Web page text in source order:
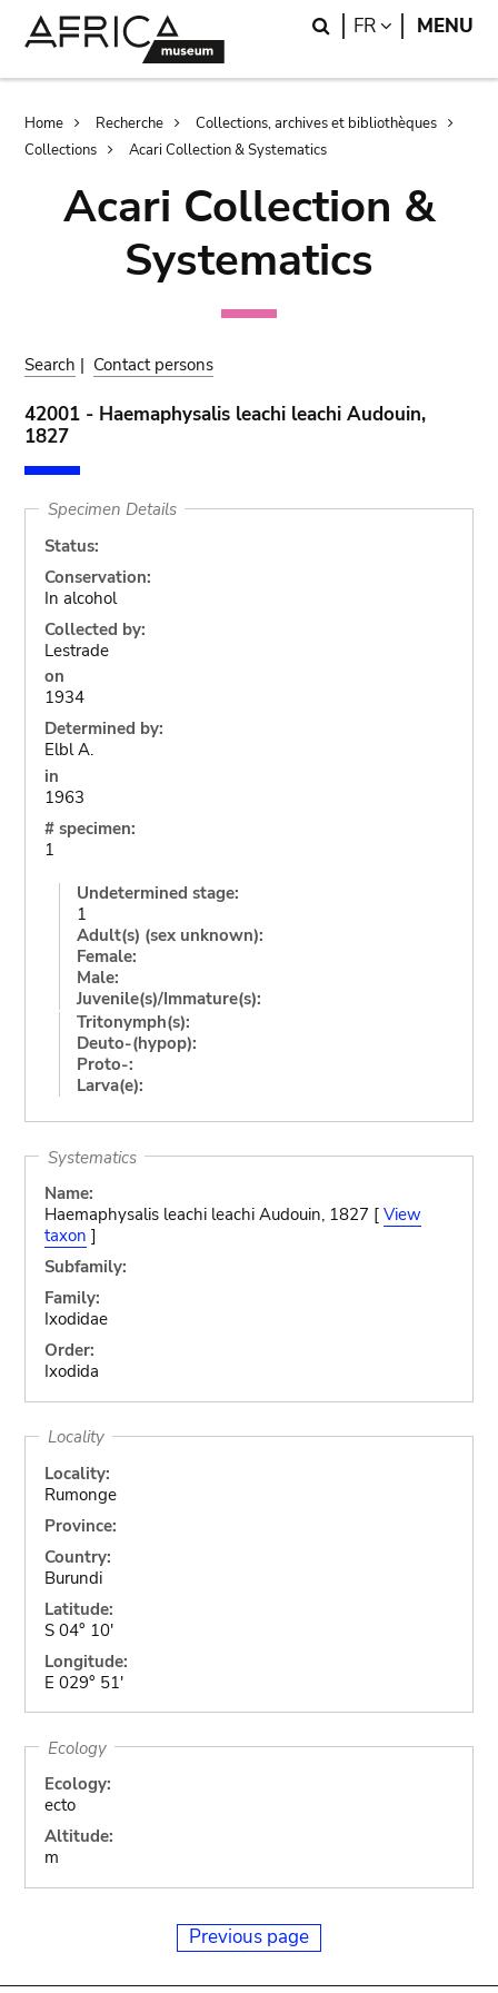
Search
FR LANGUAGE
MENU
Breadcrumb
Home Recherche
Collections, archives et bibliothèques
Collections
Acari Collection & Systematics
Acari Collection &
Systematics
Search | Contact persons
42001 - Haemaphysalis leachi leachi Audouin,
1827
Specimen Details
Status:
Conservation:
In alcohol
Collected by:
Lestrade
on
1934
Determined by:
Elbl A.
in
1963
# specimen:
1
Undetermined stage:
1
Adult(s) (sex unknown):
Female:
Male:
Juvenile(s)/Immature(s):
Tritonymph(s):
Deuto-(hypop):
Proto-:
Larva(e):
Systematics
Name:
Haemaphysalis leachi leachi Audouin, 1827 [ View
taxon ]
Subfamily:
Family:
Ixodidae
Order:
Ixodida
Locality
Locality:
Rumonge
Province:
Country:
Burundi
Latitude:
S 04° 10'
Longitude:
E 029° 51'
Ecology
Ecology:
ecto
Altitude:
m
Previous page